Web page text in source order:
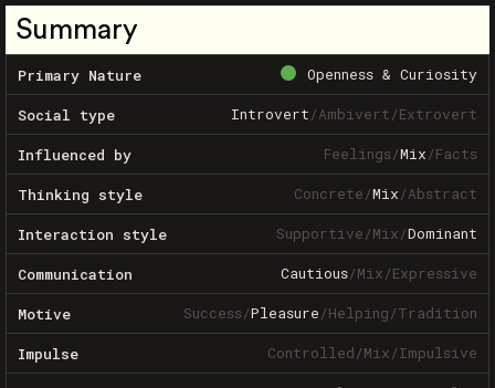
Summary
Primary Nature Openness & Curiosity
Social type Introvert/Ambivert/Extrovert
Influenced by Feelings/Mix/Facts
Thinking style Concrete/Mix/Abstract
Interaction style Supportive/Mix/Dominant
Communication Cautious/Mix/Expressive
Motive Success/Pleasure/Helping/Tradition
Impulse Controlled/Mix/Impulsive